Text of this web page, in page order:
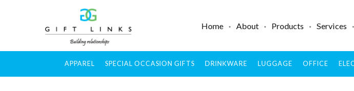
Home About Products Services
APPAREL SPECIAL OCCASION GIFTS DRINKWARE LUGGAGE OFFICE